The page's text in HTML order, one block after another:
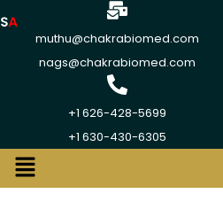
muthu@chakrabiomed.com
nags@chakrabiomed.com
+1 626-428-5699
+1 630-430-6305